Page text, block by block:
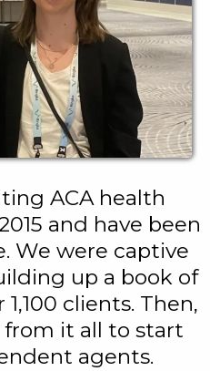
ACA health
and have been
We were captive
up a book of
clients. Then,
it all to start
agents.